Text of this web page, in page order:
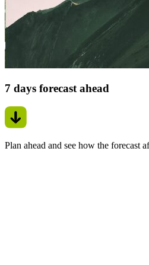
7 days forecast ahead
Plan ahead and see how the forecast